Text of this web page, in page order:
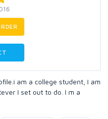
am a college student, I am
I set out to do. I m a